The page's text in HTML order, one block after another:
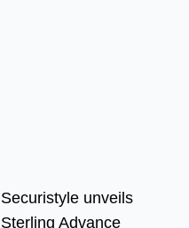
Securistyle unveils
Sterling Advance